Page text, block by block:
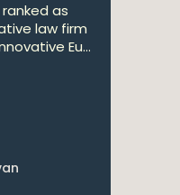
as
law firm
Eu...